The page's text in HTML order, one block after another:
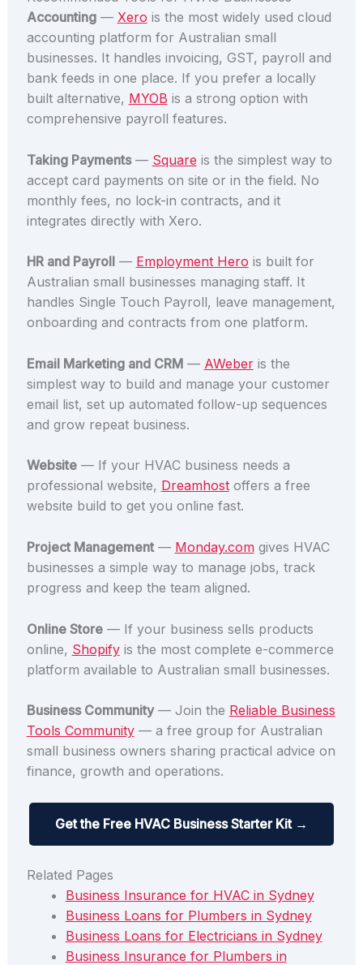
Accounting— Xero is the most widely used cloud
accounting platform for Australian small
businesses. It handles invoicing, GST, payroll and
bank feeds in one place. If you prefer a locally
built alternative, MYOB is a strong option with
comprehensive payroll features.
Taking Payments— Square is the simplest way to
accept card payments on site or in the field. No
monthly fees, no lock-in contracts, and it
integrates directly with Xero.
HR and Payroll — Employment Hero is built for
Australian small businesses managing staff. It
handles Single Touch Payroll, leave management,
onboarding and contracts from one platform.
Email Marketing and CRM— AWeberis the
simplest way to build and manage your customer
email list, set up automated follow-up sequences
and grow repeat business.
Website— If your HVAC business needs a
professional website, Dreamhostoffers a free
website build to get you online fast.
Project Management— Monday.comgives HVAC
businesses a simple way to manage jobs, track
progress and keep the team aligned.
Online Store— If your business sells products
online, Shopifyis the most complete e-commerce
platform available to Australian small businesses.
Business Community— Join the Reliable Business
Tools Community— a free group for Australian
small business owners sharing practical advice on
finance, growth and operations.
Get the Free HVAC Business Starter Kit →
Related Pages
Business Insurance for HVAC in Sydney
Business Loans for Plumbers in Sydney
Business Loans for Electricians in Sydney
Business Insurance for Plumbers in